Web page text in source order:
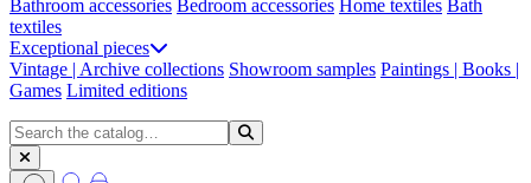
Bathroom accessories Bedroom accessories Home textiles Bath
textiles
Exceptional pieces
Vintage | Archive collections Showroom samples Paintings | Books |
Games Limited editions